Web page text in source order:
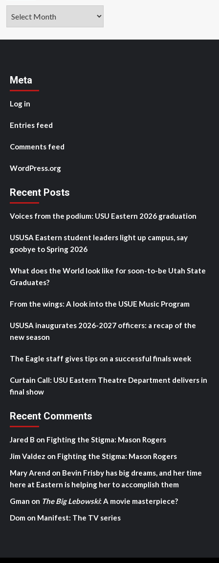
Meta
Log in
Entries feed
Comments feed
WordPress.org
Recent Posts
Voices from the podium: USU Eastern 2026 graduation
USUSA Eastern student leaders light up campus, say
goobye to Spring 2026
What does the World look like for soon-to-be Utah State
Graduates?
From the wings: A look into the USUE Music Program
USUSA inaugurates 2026-2027 officers: a recap of the
new season
The Eagle staff gives tips on a successful finals week
Curtain Call: USU Eastern Theatre Department delivers in
final show
Recent Comments
Jared B on Fighting the Stigma: Mason Rogers
Jim Valdez on Fighting the Stigma: Mason Rogers
Mary Arend on Bevin Frisby has big dreams, and her time
here at Eastern is helping her to accomplish them
Gman on The Big Lebowski: A movie masterpiece?
Dom on Manifest: The TV series